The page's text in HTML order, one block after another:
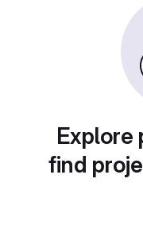
Explore
find